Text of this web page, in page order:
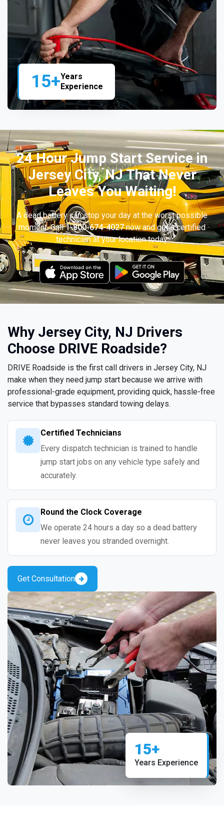
15+Years
Experience
24 Hour Jump Start Service in
Jersey City, NJ That Never
Leaves You Waiting!
A dead battery can stop your day at the worst possible
moment. Call1-800-674-4027now and get a certified
technician at your location today.
Why Jersey City, NJ Drivers
Choose DRIVE Roadside?
DRIVE Roadside is the first call drivers in Jersey City, NJ
make when they need jump start because we arrive with
professional-grade equipment, providing quick, hassle-free
service that bypasses standard towing delays.
Certified Technicians
Every dispatch technician is trained to handle
jump start jobs on any vehicle type safely and
accurately.
Round the Clock Coverage
We operate 24 hours a day so a dead battery
never leaves you stranded overnight.
Get Consultation
15+
Years Experience